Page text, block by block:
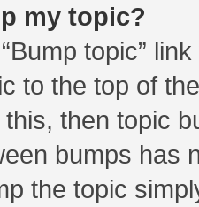
my topic?
topic”
to the top of
then topic
bumps has
the topic